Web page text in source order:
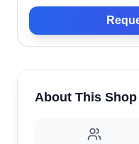
About This Shop